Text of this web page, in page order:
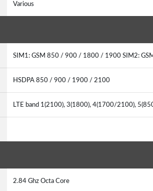
Various
SIM1: GSM 850 / 900 / 1800 / 1900 SIM2:
HSDPA 850 / 900 / 1900 / 2100
LTE band 1(2100), 3(1800), 4(1700/2100),
2.84 Ghz Octa Core